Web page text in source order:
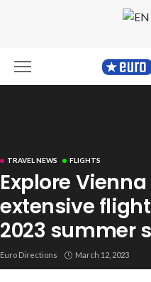
TRAVEL NEWS FLIGHTS
Explore
extensive
2023 summer
Euro Directions March 12, 2023